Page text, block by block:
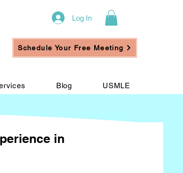
Log In
Schedule Your Free Meeting
Blog USMLE
in